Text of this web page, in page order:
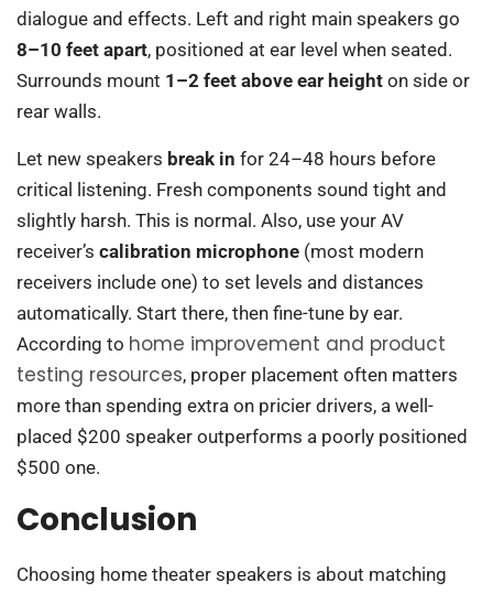
dialogue and effects. Left and right main speakers go
8–10 feet apart, positioned at ear level when seated.
Surrounds mount 1–2 feet above ear height on side or
rear walls.
Let new speakers break in for 24–48 hours before
critical listening. Fresh components sound tight and
slightly harsh. This is normal. Also, use your AV
receiver’s calibration microphone (most modern
receivers include one) to set levels and distances
automatically. Start there, then fine-tune by ear.
According to home improvement and product
testing resources, proper placement often matters
more than spending extra on pricier drivers, a well-
placed $200 speaker outperforms a poorly positioned
$500 one.
Conclusion
Choosing home theater speakers is about matching